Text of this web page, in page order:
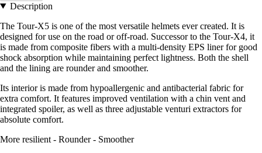
Description
The Tour-X5 is one of the most versatile helmets ever created. It is
designed for use on the road or off-road. Successor to the Tour-X4, it
is made from composite fibers with a multi-density EPS liner for good
shock absorption while maintaining perfect lightness. Both the shell
and the lining are rounder and smoother.
Its interior is made from hypoallergenic and antibacterial fabric for
extra comfort. It features improved ventilation with a chin vent and
integrated spoiler, as well as three adjustable venturi extractors for
absolute comfort.
More resilient - Rounder - Smoother